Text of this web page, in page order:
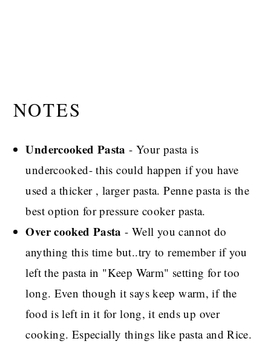
NOTES
Undercooked Pasta - Your pasta is
undercooked- this could happen if you have
used a thicker , larger pasta. Penne pasta is the
best option for pressure cooker pasta.
Over cooked Pasta - Well you cannot do
anything this time but..try to remember if you
left the pasta in "Keep Warm" setting for too
long. Even though it says keep warm, if the
food is left in it for long, it ends up over
cooking. Especially things like pasta and Rice.